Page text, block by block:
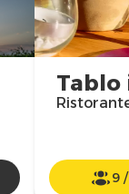
Tablo
9